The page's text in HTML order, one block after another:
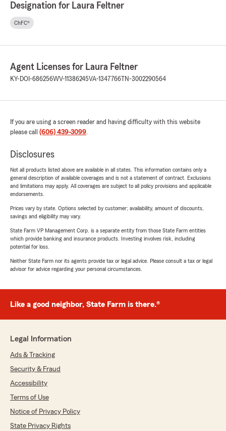
Designation for Laura Feltner
ChFC®
Agent Licenses for Laura Feltner
KY-DOI-686256WV-11386245VA-1347766 TN-3002290564
If you are using a screen reader and having difficulty with this website
please call (606) 439-3099.
Disclosures
Not all products listed above are available in all states. This information contains only a
general description of available coverages and is not a statement of contract. Exclusions
and limitations may apply. All coverages are subject to all policy provisions and applicable
endorsements.
Prices vary by state. Options selected by customer; availability, amount of discounts,
savings and eligibility may vary.
State Farm VP Management Corp. is a separate entity from those State Farm entities
which provide banking and insurance products. Investing involves risk, including
potential for loss.
Neither State Farm nor its agents provide tax or legal advice. Please consult a tax or legal
advisor for advice regarding your personal circumstances.
Like a good neighbor, State Farm is there.®
Legal Information
Ads & Tracking
Security & Fraud
Accessibility
Terms of Use
Notice of Privacy Policy
State Privacy Rights